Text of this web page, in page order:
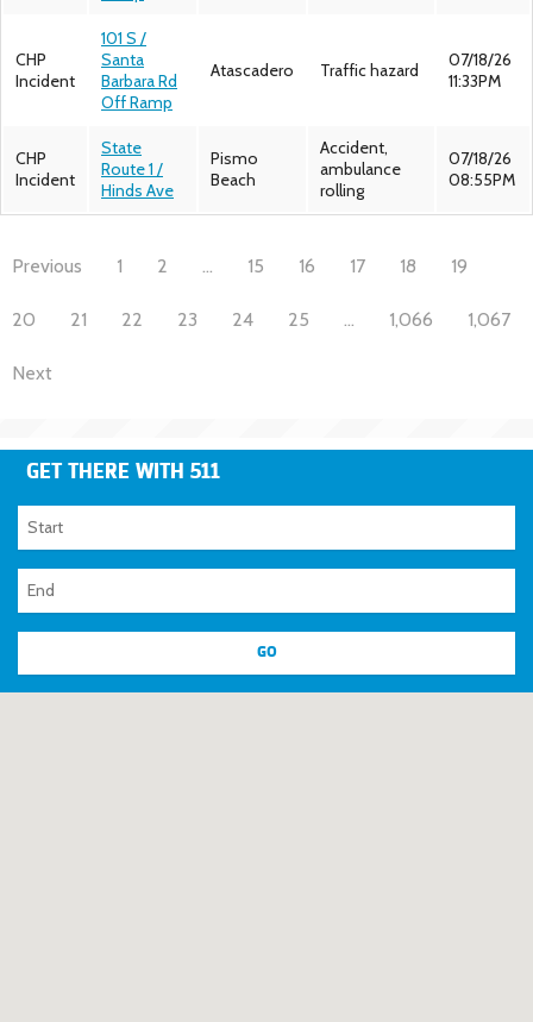
CHP
Incident
101 S /
Santa
Barbara Rd
Off Ramp
Atascadero Traffic hazard
07/18/26
11:33PM
CHP
Incident
State
Route 1 /
Hinds Ave
Pismo
Beach
Accident,
ambulance
rolling
07/18/26
08:55PM
Previous 1 2 … 15 16 17 18 19
20 21 22 23 24 25 … 1,066 1,067
Next
GET THERE WITH 511